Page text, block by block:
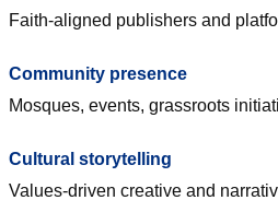
Faith-aligned publishers and
Community presence
Mosques, events, grassroots
Cultural storytelling
Values-driven creative and